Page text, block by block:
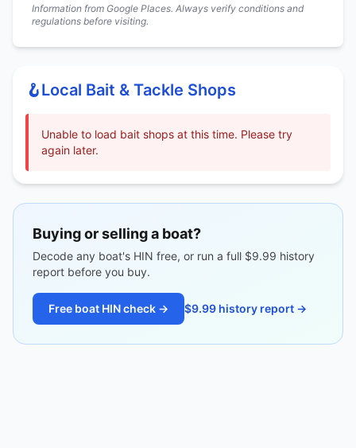
Information from Google Places. Always verify conditions and
regulations before visiting.
🪝Local Bait & Tackle Shops
Unable to load bait shops at this time. Please try
again later.
Buying or selling a boat?
Decode any boat's HIN free, or run a full $9.99 history
report before you buy.
Free boat HIN check → $9.99 history report →